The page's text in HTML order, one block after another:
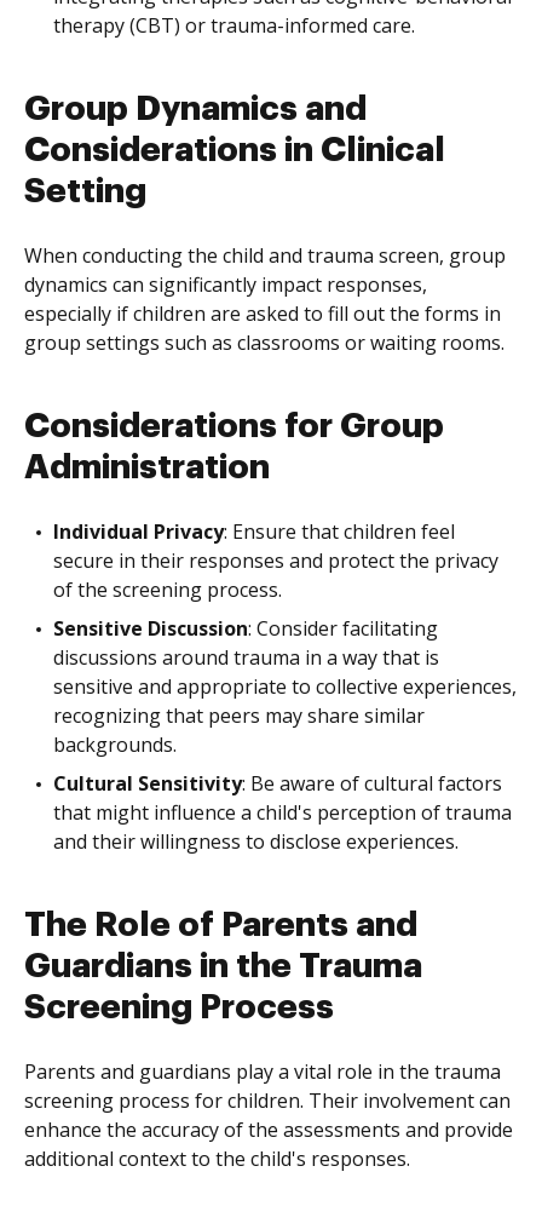
therapy (CBT) or trauma-informed care.
Group Dynamics and
Considerations in Clinical
Setting
When conducting the child and trauma screen, group
dynamics can significantly impact responses,
especially if children are asked to fill out the forms in
group settings such as classrooms or waiting rooms.
Considerations for Group
Administration
Individual Privacy: Ensure that children feel
secure in their responses and protect the privacy
of the screening process.
Sensitive Discussion: Consider facilitating
discussions around trauma in a way that is
sensitive and appropriate to collective experiences,
recognizing that peers may share similar
backgrounds.
Cultural Sensitivity: Be aware of cultural factors
that might influence a child's perception of trauma
and their willingness to disclose experiences.
The Role of Parents and
Guardians in the Trauma
Screening Process
Parents and guardians play a vital role in the trauma
screening process for children. Their involvement can
enhance the accuracy of the assessments and provide
additional context to the child's responses.